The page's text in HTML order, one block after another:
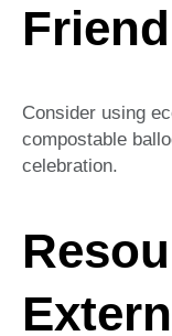
Consider using
compostable
celebration.